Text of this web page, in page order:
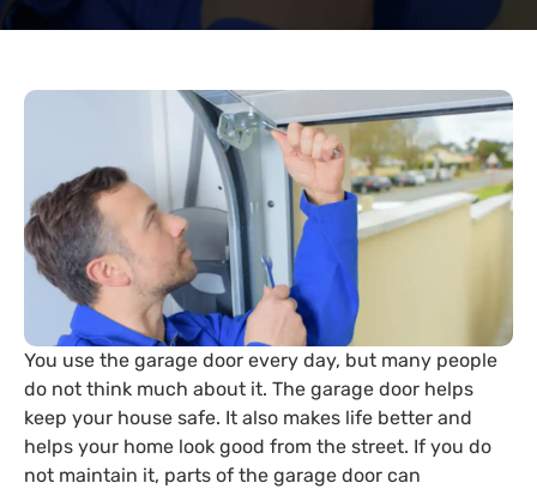
You use the garage door every day, but many people
do not think much about it. The garage door helps
keep your house safe. It also makes life better and
helps your home look good from the street. If you do
not maintain it, parts of the garage door can